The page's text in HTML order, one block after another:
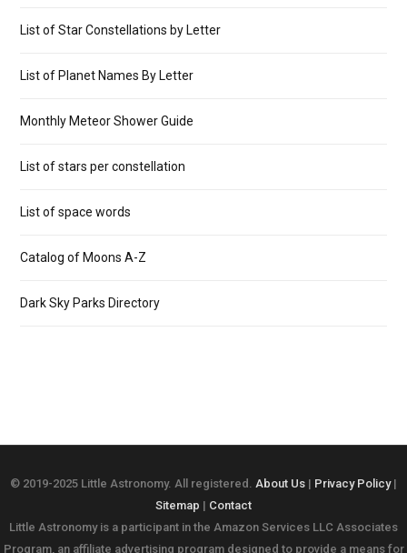
List of Star Constellations by Letter
List of Planet Names By Letter
Monthly Meteor Shower Guide
List of stars per constellation
List of space words
Catalog of Moons A-Z
Dark Sky Parks Directory
© 2019-2025 Little Astronomy. All registered. About Us | Privacy Policy|
Sitemap | Contact
Little Astronomy is a participant in the Amazon Services LLC Associates
Program, an affiliate advertising program designed to provide a means for